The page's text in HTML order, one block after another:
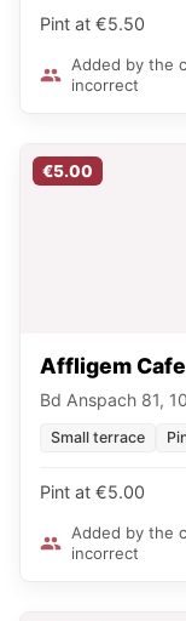
Pint at €5.50
Added by the
incorrect
€5.00
Affligem Cafe
Bd Anspach 81,
Small terrace
Pint at €5.00
Added by the
incorrect